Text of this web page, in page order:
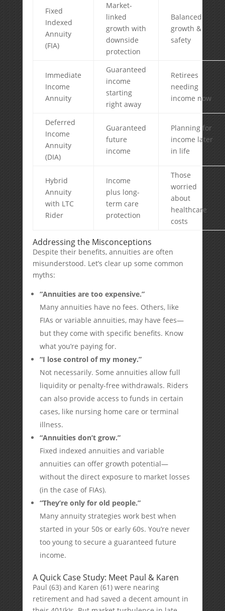
Fixed
Indexed
Annuity
(FIA)
Market-
linked
growth with
downside
protection
Balanced
growth &
safety
Immediate
Income
Annuity
Guaranteed
income
starting
right away
Retirees
needing
income now
Deferred
Income
Annuity
(DIA)
Guaranteed
future
income
Planning for
income later
in life
Hybrid
Annuity
with LTC
Rider
Income
plus long-
term care
protection
Those
worried
about
healthcare
costs
Addressing the Misconceptions
Despite their benefits, annuities are often
misunderstood. Let’s clear up some common
myths:
“Annuities are too expensive.”
Many annuities have no fees. Others, like
FIAs or variable annuities, may have fees—
but they come with specific benefits. Know
what you’re paying for.
“I lose control of my money.”
Not necessarily. Some annuities allow full
liquidity or penalty-free withdrawals. Riders
can also provide access to funds in certain
cases, like nursing home care or terminal
illness.
“Annuities don’t grow.”
Fixed indexed annuities and variable
annuities can offer growth potential—
without the direct exposure to market losses
(in the case of FIAs).
“They’re only for old people.”
Many annuity strategies work best when
started in your 50s or early 60s. You’re never
too young to secure a guaranteed future
income.
A Quick Case Study: Meet Paul & Karen
Paul (63) and Karen (61) were nearing
retirement and had saved a decent amount in